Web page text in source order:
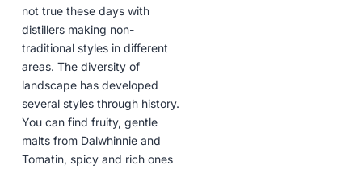
not true these days with
distillers making non-
traditional styles in different
areas. The diversity of
landscape has developed
several styles through history.
You can find fruity, gentle
malts from Dalwhinnie and
Tomatin, spicy and rich ones